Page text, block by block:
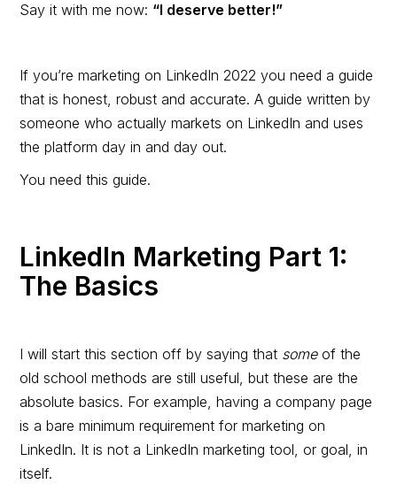
Say it with me now: “I deserve better!”
If you’re marketing on LinkedIn 2022 you need a guide
that is honest, robust and accurate. A guide written by
someone who actually markets on LinkedIn and uses
the platform day in and day out.
You need this guide.
LinkedIn Marketing Part 1:
The Basics
I will start this section off by saying that someof the
old school methods are still useful, but these are the
absolute basics. For example, having a company page
is a bare minimum requirement for marketing on
LinkedIn. It is not a LinkedIn marketing tool, or goal, in
itself.